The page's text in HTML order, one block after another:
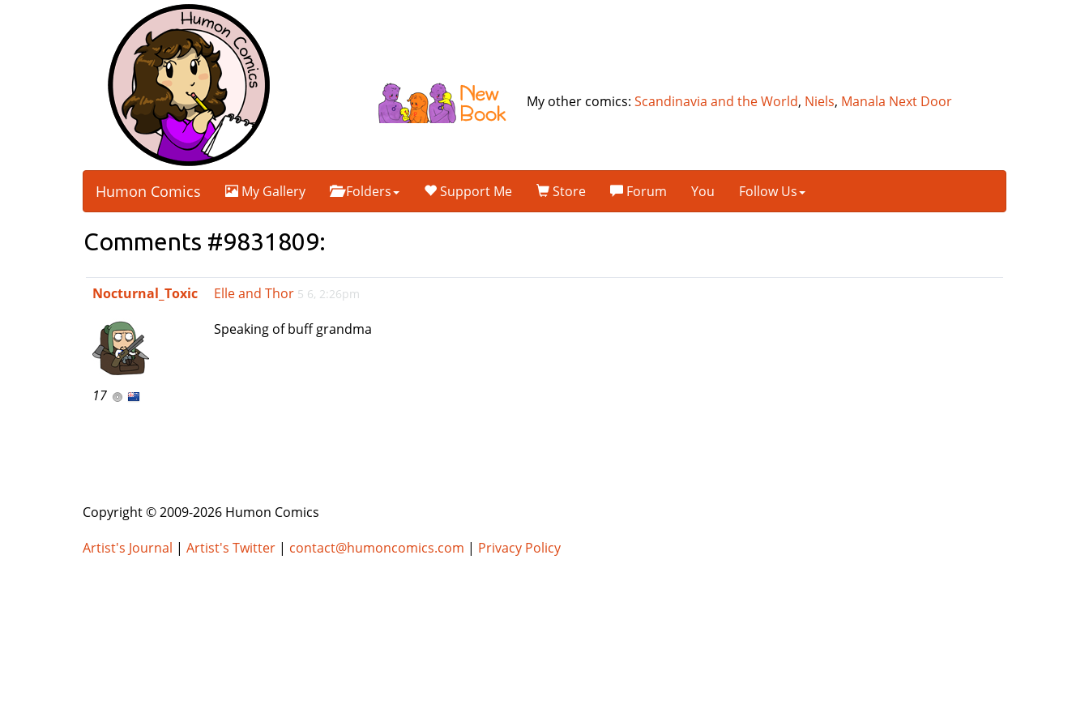
My other comics:Scandinavia and the World, Niels, Manala Next Door
Humon Comics My Gallery Folders Support Me Store Forum You Follow Us
Comments #9831809:
Nocturnal_Toxic
17
Elle and Thor 5 6, 2:26pm
Speaking of buff grandma
Copyright © 2009-2026 Humon Comics
Artist's Journal | Artist's Twitter | contact@humoncomics.com | Privacy Policy